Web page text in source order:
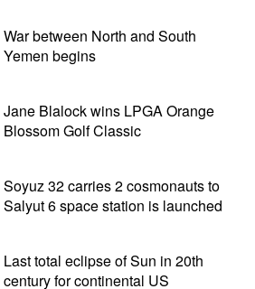
War between North and South
Yemen begins
Jane Blalock wins LPGA Orange
Blossom Golf Classic
Soyuz 32 carries 2 cosmonauts to
Salyut 6 space station is launched
Last total eclipse of Sun in 20th
century for continental US